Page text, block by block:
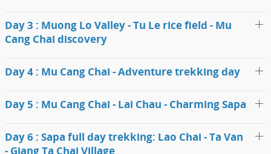
Day 3 : Muong Lo Valley - Tu Le rice field - Mu
Cang Chai discovery
Day 4 : Mu Cang Chai - Adventure trekking day
Day 5 : Mu Cang Chai - Lai Chau - Charming Sapa
Day 6 : Sapa full day trekking: Lao Chai - Ta Van
- Giang Ta Chai Village